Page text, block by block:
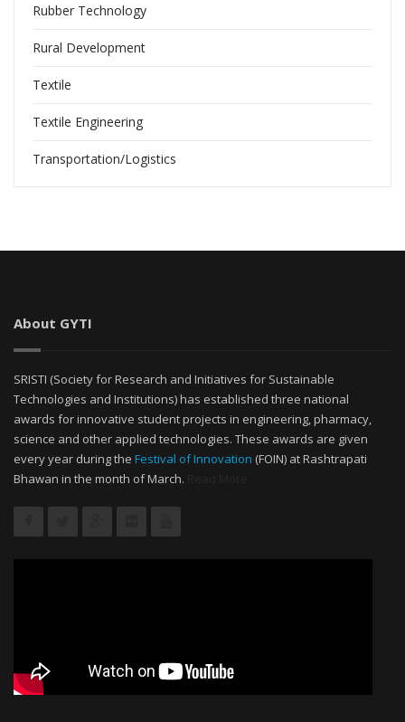
Rubber Technology
Rural Development
Textile
Textile Engineering
Transportation/Logistics
About GYTI
SRISTI (Society for Research and Initiatives for Sustainable
Technologies and Institutions) has established three national
awards for innovative student projects in engineering, pharmacy,
science and other applied technologies. These awards are given
every year during the Festival of Innovation (FOIN) at Rashtrapati
Bhawan in the month of March.